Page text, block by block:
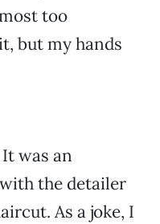
too
but my hands
was an
the detailer
As a joke, I